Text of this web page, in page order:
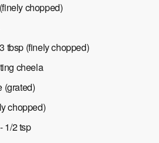
chopped)
tbsp (finely chopped)
cheela
(grated)
chopped)
1/2 tsp